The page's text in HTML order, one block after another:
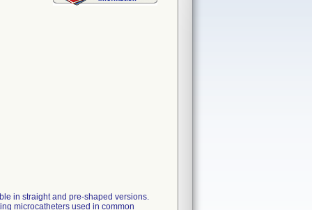
in straight and pre-shaped versions.
microcatheters used in common